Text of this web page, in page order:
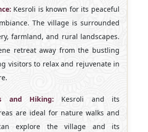
Kesroli is known for its peaceful
The village is surrounded
farmland, and rural landscapes.
retreat away from the bustling
visitors to relax and rejuvenate in
and Hiking: Kesroli and its
are ideal for nature walks and
explore the village and its